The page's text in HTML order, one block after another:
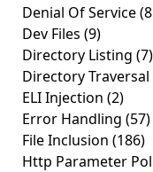
Denial Of Service
Dev Files (9)
Directory Listing (7)
Directory Traversal
ELI Injection (2)
Error Handling (57)
File Inclusion (186)
Http Parameter